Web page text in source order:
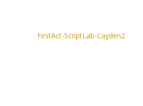
FirstAct-ScriptLab-Cayden2